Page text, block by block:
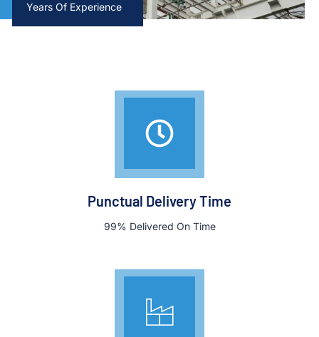
Years Of Experience
Punctual Delivery Time
99% Delivered On Time